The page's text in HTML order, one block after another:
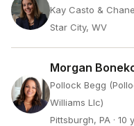
Kay Casto &
Star City, WV
Morgan
Pollock Begg
Williams Llc)
Pittsburgh, PA · 10